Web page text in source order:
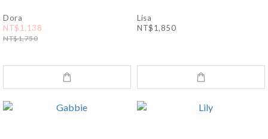
Dora
NT$1,138
NT$1,750
Lisa
NT$1,850